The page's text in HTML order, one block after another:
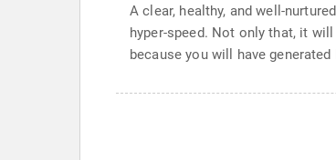
A clear, healthy, and well-
hyper-speed. Not only that, it
because you will have